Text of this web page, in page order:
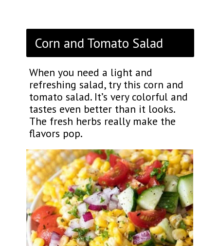
Corn and Tomato Salad
When you need a light and
refreshing salad, try this corn and
tomato salad. It’s very colorful and
tastes even better than it looks.
The fresh herbs really make the
flavors pop.